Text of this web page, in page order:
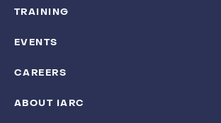
TRAINING
EVENTS
CAREERS
ABOUT IARC